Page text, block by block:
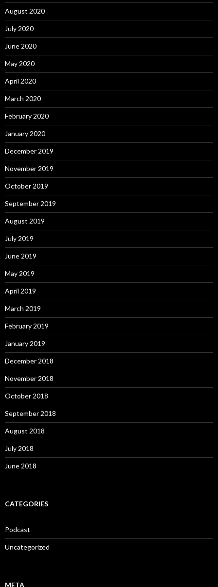
August 2020
July 2020
June 2020
May 2020
April 2020
March 2020
February 2020
January 2020
December 2019
November 2019
October 2019
September 2019
August 2019
July 2019
June 2019
May 2019
April 2019
March 2019
February 2019
January 2019
December 2018
November 2018
October 2018
September 2018
August 2018
July 2018
June 2018
CATEGORIES
Podcast
Uncategorized
META